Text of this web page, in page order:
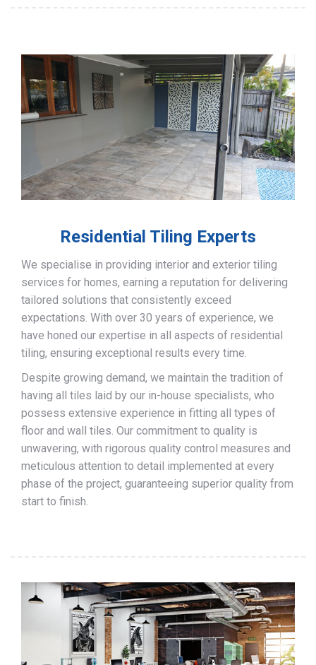
Residential Tiling Experts
We specialise in providing interior and exterior tiling
services for homes, earning a reputation for delivering
tailored solutions that consistently exceed
expectations. With over 30 years of experience, we
have honed our expertise in all aspects of residential
tiling, ensuring exceptional results every time.
Despite growing demand, we maintain the tradition of
having all tiles laid by our in-house specialists, who
possess extensive experience in fitting all types of
floor and wall tiles. Our commitment to quality is
unwavering, with rigorous quality control measures and
meticulous attention to detail implemented at every
phase of the project, guaranteeing superior quality from
start to finish.